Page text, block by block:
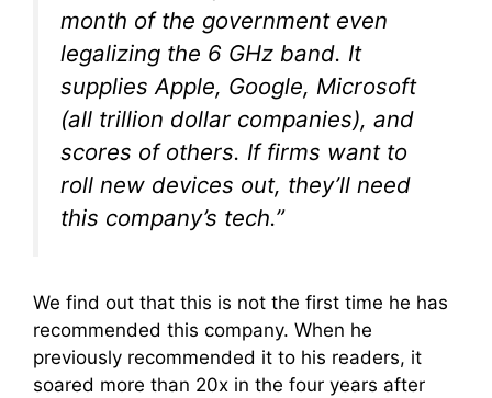
month of the government even
legalizing the 6 GHz band. It
supplies Apple, Google, Microsoft
(all trillion dollar companies), and
scores of others. If firms want to
roll new devices out, they’ll need
this company’s tech.”
We find out that this is not the first time he has
recommended this company. When he
previously recommended it to his readers, it
soared more than 20x in the four years after